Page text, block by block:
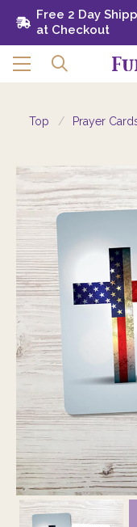
Free 2 Day
Checkout
Free 2 Day
at Checkout
Top Prayer